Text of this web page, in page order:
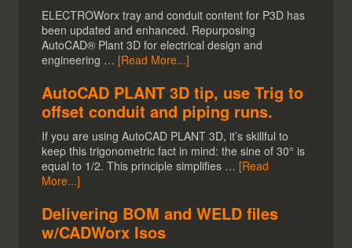
ELECTROWorx tray and conduit content for P3D has
been updated and enhanced. Repurposing
AutoCAD® Plant 3D for electrical design and
engineering … [Read More...]
AutoCAD PLANT 3D tip, use Trig to
offset conduit and piping runs.
If you are using AutoCAD PLANT 3D, it’s skillful to
keep this trigonometric fact in mind: the sine of 30° is
equal to 1/2. This principle simplifies … [Read
More...]
Delivering BOM and WELD files
w/CADWorx Isos